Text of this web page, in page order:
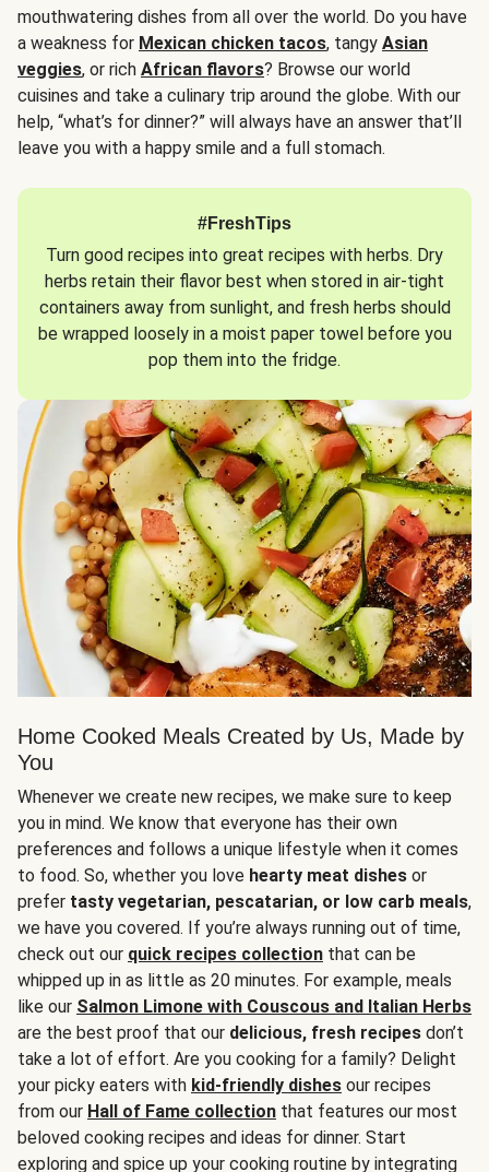
mouthwatering dishes from all over the world. Do you have
a weakness for Mexican chicken tacos, tangy Asian
veggies, or rich African flavors? Browse our world
cuisines and take a culinary trip around the globe. With our
help, “what’s for dinner?” will always have an answer that’ll
leave you with a happy smile and a full stomach.
#FreshTips
Turn good recipes into great recipes with herbs. Dry
herbs retain their flavor best when stored in air-tight
containers away from sunlight, and fresh herbs should
be wrapped loosely in a moist paper towel before you
pop them into the fridge.
Home Cooked Meals Created by Us, Made by
You
Whenever we create new recipes, we make sure to keep
you in mind. We know that everyone has their own
preferences and follows a unique lifestyle when it comes
to food. So, whether you love hearty meat dishes or
prefer tasty vegetarian, pescatarian, or low carb meals,
we have you covered. If you’re always running out of time,
check out our quick recipes collection that can be
whipped up in as little as 20 minutes. For example, meals
like our Salmon Limone with Couscous and Italian Herbs
are the best proof that our delicious, fresh recipes don’t
take a lot of effort. Are you cooking for a family? Delight
your picky eaters with kid-friendly dishes our recipes
from our Hall of Fame collection that features our most
beloved cooking recipes and ideas for dinner. Start
exploring and spice up your cooking routine by integrating